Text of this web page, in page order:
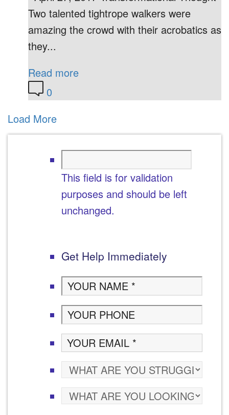
Two talented tightrope walkers were
amazing the crowd with their acrobatics as
they...
Read more
0
Load More
This field is for validation
purposes and should be left
unchanged.
Get Help Immediately